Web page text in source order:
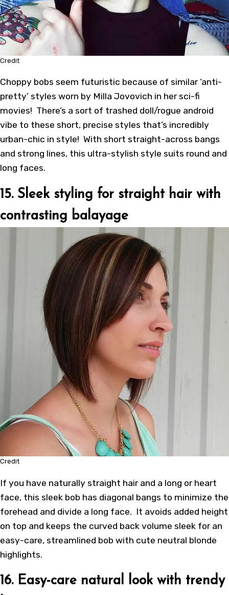
Credit
Choppy bobs seem futuristic because of similar ‘anti-
pretty’ styles worn by Milla Jovovich in her sci-fi
movies! There’s a sort of trashed doll/rogue android
vibe to these short, precise styles that’s incredibly
urban-chic in style! With short straight-across bangs
and strong lines, this ultra-stylish style suits round and
long faces.
15. Sleek styling for straight hair with
contrasting balayage
Credit
If you have naturally straight hair and a long or heart
face, this sleek bob has diagonal bangs to minimize the
forehead and divide a long face. It avoids added height
on top and keeps the curved back volume sleek for an
easy-care, streamlined bob with cute neutral blonde
highlights.
16. Easy-care natural look with trendy